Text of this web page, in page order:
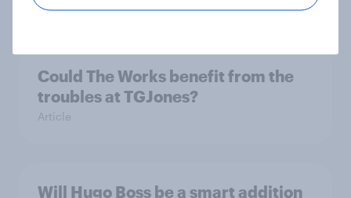
Could The Works benefit from the
troubles at TGJones?
Article
Will Hugo Boss be a smart addition